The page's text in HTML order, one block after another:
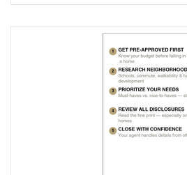
Choose Options